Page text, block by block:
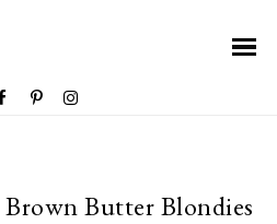
Brown Butter Blondies